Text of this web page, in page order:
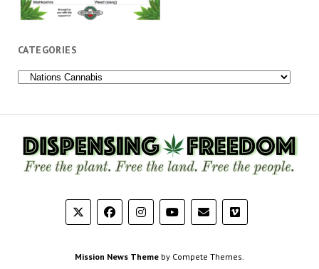
CATEGORIES
Categories
Mission News Theme by Compete Themes.